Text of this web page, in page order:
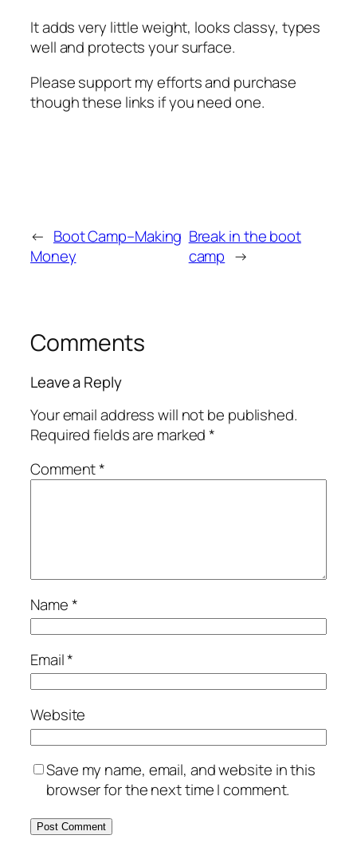
It adds very little weight, looks classy, types
well and protects your surface.
Please support my efforts and purchase
though these links if you need one.
← Boot Camp–Making
Money
Break in the boot
camp →
Comments
Leave a Reply
Your email address will not be published.
Required fields are marked*
Comment*
Name*
Email*
Website
Save my name, email, and website in this
browser for the next time I comment.